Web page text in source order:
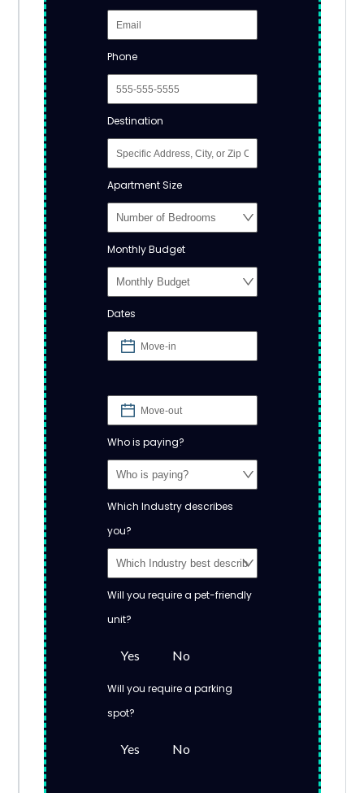
Phone
Destination
Apartment Size
Monthly Budget
Dates
Who is paying?
Which Industry describes
you?
Will you require a pet-friendly
unit?
Yes No
Will you require a parking
spot?
Yes No